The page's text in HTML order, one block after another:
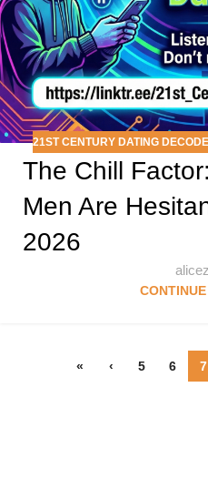
21ST CENTURY DATING
The Chill
Men Are
2026
« ‹ 5 6 7